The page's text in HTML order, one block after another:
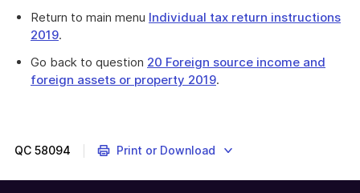
Return to main menu Individual tax return instructions
2019.
Go back to question 20 Foreign source income and
foreign assets or property 2019.
about
income
QC 58094 Print or Download